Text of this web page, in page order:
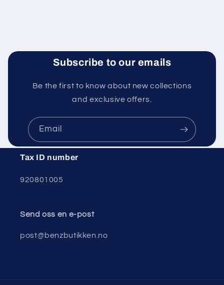
Subscribe to our emails
Be the first to know about new collections
and exclusive offers.
Email
Tax ID number
920801005
Send oss ​​en e-post
post@benzbutikken.no